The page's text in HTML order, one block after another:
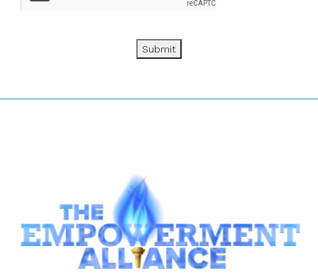
Submit